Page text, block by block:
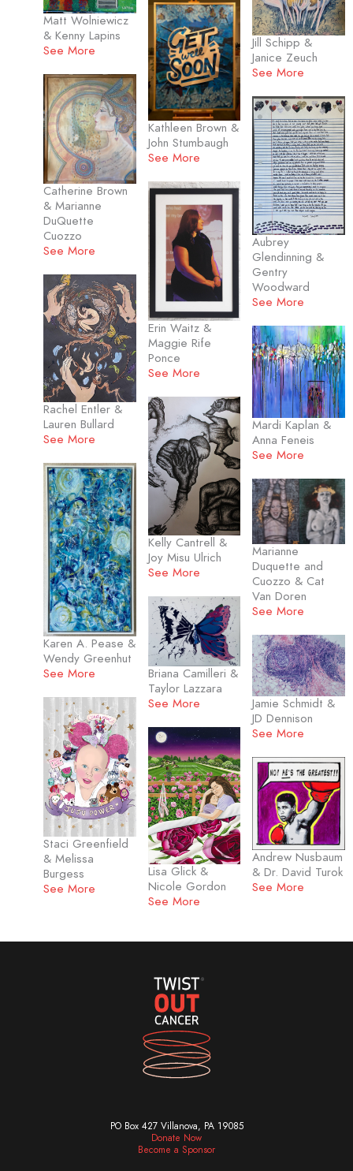
Matt Wolniewicz
& Kenny Lapins
See More
Catherine Brown
& Marianne
DuQuette
Cuozzo
See More
Rachel Entler &
Lauren Bullard
See More
Karen A. Pease &
Wendy Greenhut
See More
Staci Greenfield
& Melissa
Burgess
See More
Kathleen Brown &
John Stumbaugh
See More
Erin Waitz &
Maggie Rife
Ponce
See More
Kelly Cantrell &
Joy Misu Ulrich
See More
Briana Camilleri &
Taylor Lazzara
See More
Lisa Glick &
Nicole Gordon
See More
Jill Schipp &
Janice Zeuch
See More
Aubrey
Glendinning &
Gentry
Woodward
See More
Mardi Kaplan &
Anna Feneis
See More
Marianne
Duquette and
Cuozzo & Cat
Van Doren
See More
Jamie Schmidt &
JD Dennison
See More
Andrew Nusbaum
& Dr. David Turok
See More
PO Box 427 Villanova, PA 19085
Donate Now
Become a Sponsor